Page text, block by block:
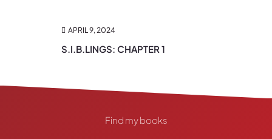
APRIL 9, 2024
S.I.B.LINGS: CHAPTER 1
Find my books